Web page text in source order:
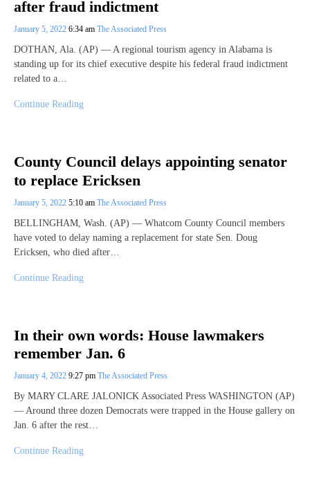
after fraud indictment
January 5, 2022 6:34 am The Associated Press
DOTHAN, Ala. (AP) — A regional tourism agency in Alabama is
standing up for its chief executive despite his federal fraud indictment
related to a…
Continue Reading
County Council delays appointing senator
to replace Ericksen
January 5, 2022 5:10 am The Associated Press
BELLINGHAM, Wash. (AP) — Whatcom County Council members
have voted to delay naming a replacement for state Sen. Doug
Ericksen, who died after…
Continue Reading
In their own words: House lawmakers
remember Jan. 6
January 4, 2022 9:27 pm The Associated Press
By MARY CLARE JALONICK Associated Press WASHINGTON (AP)
— Around three dozen Democrats were trapped in the House gallery on
Jan. 6 after the rest…
Continue Reading